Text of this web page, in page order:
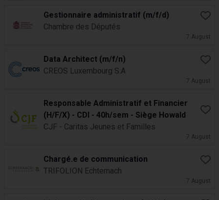
Gestionnaire administratif (m/f/d)
Chambre des Députés
7 August
Data Architect (m/f/n)
CREOS Luxembourg S.A
7 August
Responsable Administratif et Financier
(H/F/X) - CDI - 40h/sem - Siège Howald
CJF - Caritas Jeunes et Familles
7 August
Chargé.e de communication
TRIFOLION Echternach
7 August